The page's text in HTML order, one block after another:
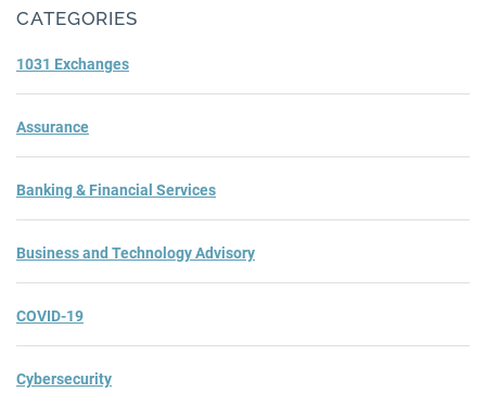
CATEGORIES
1031 Exchanges
Assurance
Banking & Financial Services
Business and Technology Advisory
COVID-19
Cybersecurity